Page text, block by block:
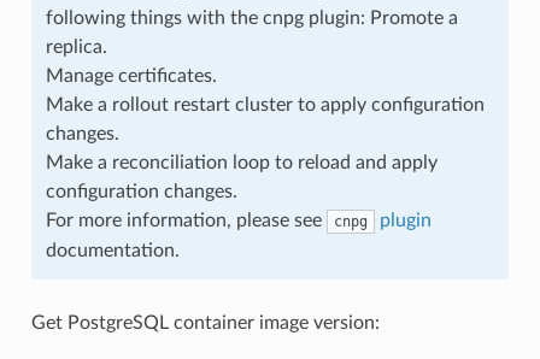
following things with the cnpg plugin: Promote a
replica.
Manage certificates.
Make a rollout restart cluster to apply configuration
changes.
Make a reconciliation loop to reload and apply
configuration changes.
For more information, please see
cnpg
plugin
documentation.
Get PostgreSQL container image version: